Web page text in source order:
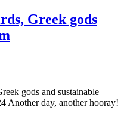
Greek gods
gods and sustainable
Another day, another hooray!